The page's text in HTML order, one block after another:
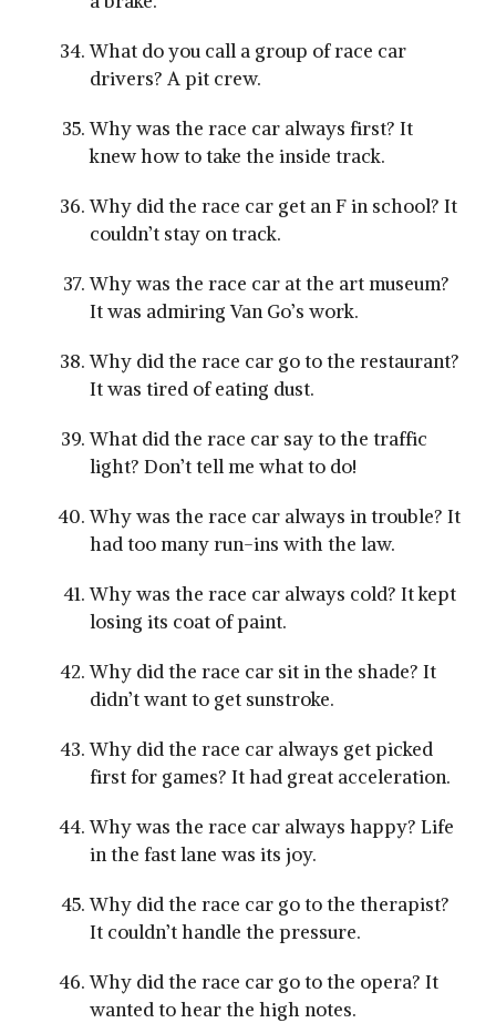
What do you call a group of race car
drivers? A pit crew.
Why was the race car always first? It
knew how to take the inside track.
Why did the race car get an F in school? It
couldn’t stay on track.
Why was the race car at the art museum?
It was admiring Van Go’s work.
Why did the race car go to the restaurant?
It was tired of eating dust.
What did the race car say to the traffic
light? Don’t tell me what to do!
Why was the race car always in trouble? It
had too many run-ins with the law.
Why was the race car always cold? It kept
losing its coat of paint.
Why did the race car sit in the shade? It
didn’t want to get sunstroke.
Why did the race car always get picked
first for games? It had great acceleration.
Why was the race car always happy? Life
in the fast lane was its joy.
Why did the race car go to the therapist?
It couldn’t handle the pressure.
Why did the race car go to the opera? It
wanted to hear the high notes.